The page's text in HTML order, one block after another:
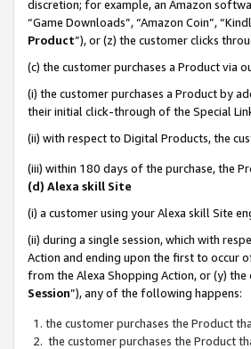
discretion; for example, an Amazon
“Game Downloads”, “Amazon Coin”,
Product”), or (z) the customer clicks
(c) the customer purchases a Product via
(i) the customer purchases a Product by
their initial click-through of the Special
(ii) with respect to Digital Products, the
(iii) within 180 days of the purchase, the
(d) Alexa skill Site
(i) a customer using your Alexa skill Site
(ii) during a single session, which with
Action and ending upon the first to occur
from the Alexa Shopping Action, or (y)
Session”), any of the following happens:
the customer purchases the Product
the customer purchases the Product